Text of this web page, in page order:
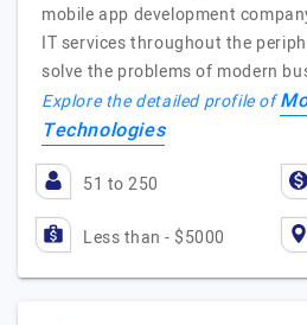
mobile app development
IT services throughout the
solve the problems of modern
Explore the detailed profile of
Technologies
51 to 250
Less than - $5000